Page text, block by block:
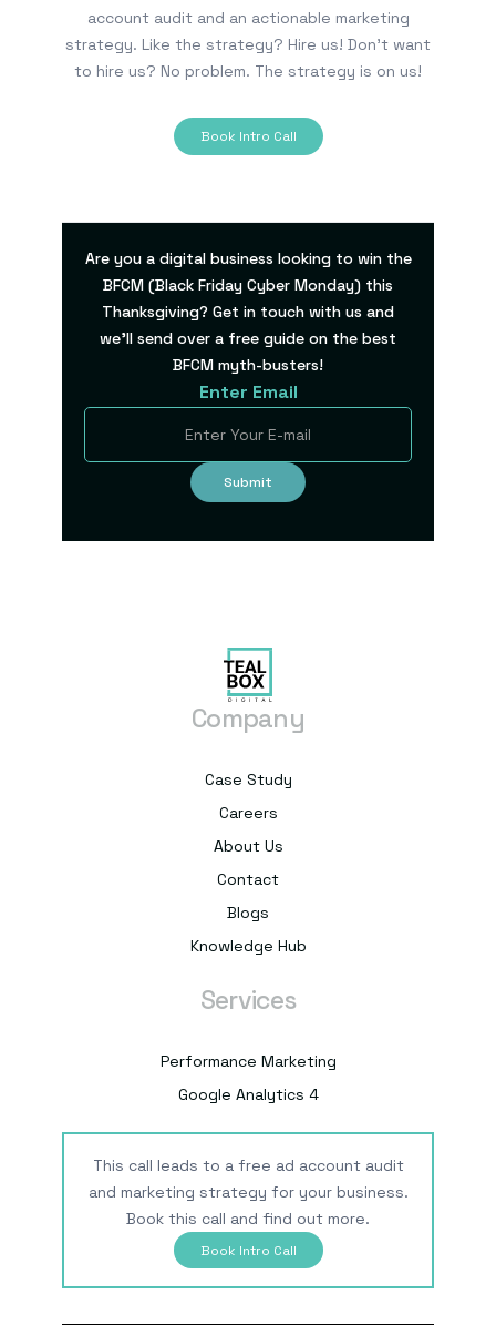
account audit and an actionable marketing
strategy. Like the strategy? Hire us! Don’t want
to hire us? No problem. The strategy is on us!
Book Intro Call
Are you a digital business looking to win the
BFCM (Black Friday Cyber Monday) this
Thanksgiving? Get in touch with us and
we’ll send over a free guide on the best
BFCM myth-busters!
Enter Email
Company
Case Study
Careers
About Us
Contact
Blogs
Knowledge Hub
Services
Performance Marketing
Google Analytics 4
This call leads to a free ad account audit
and marketing strategy for your business.
Book this call and find out more.
Book Intro Call